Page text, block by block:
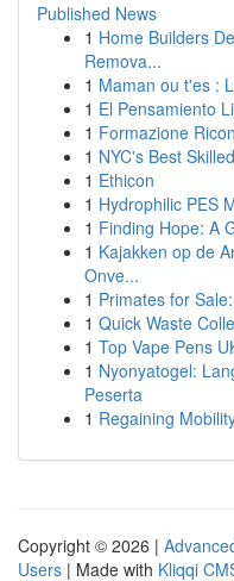
Published News
1 Home Builders
Remova...
1 Maman ou t'es :
1 El Pensamiento
1 Formazione
1 NYC's Best
1 Ethicon
1 Hydrophilic PES
1 Finding Hope: A
1 Kajakken op de
Onve...
1 Primates for
1 Quick Waste
1 Top Vape Pens
1 Nyonyatogel:
Peserta
1 Regaining
Copyright © 2026 |
Users | Made with Kliqqi